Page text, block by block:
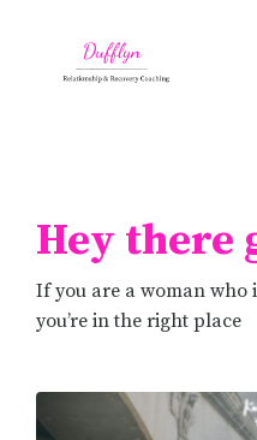
Hey there
If you are a woman who
you’re in the right place